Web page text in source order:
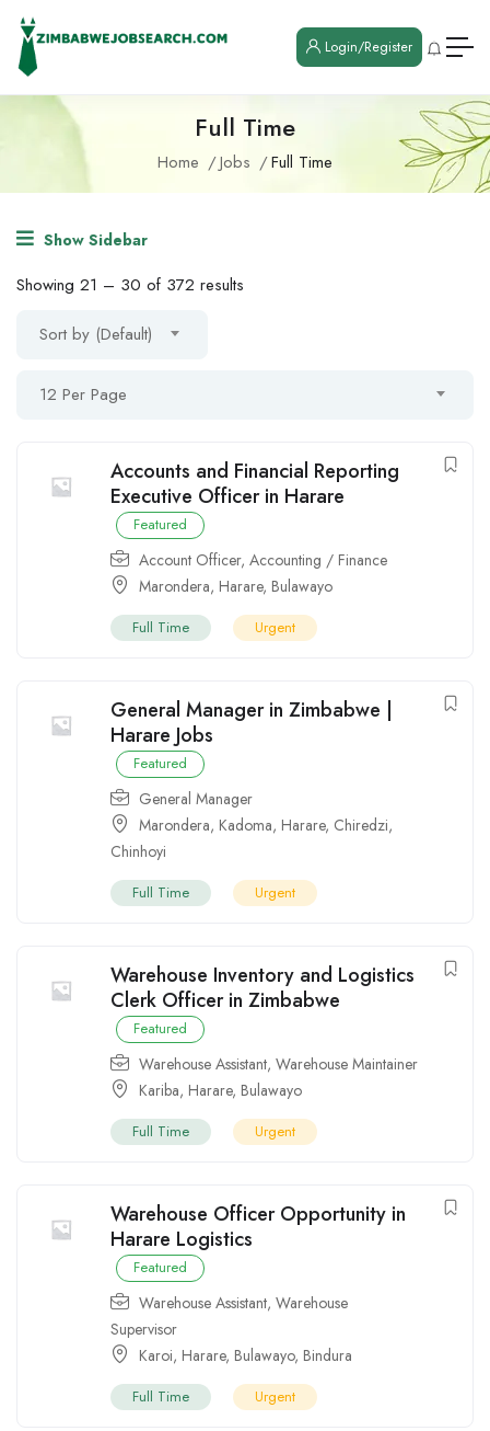
Login/Register
Full Time
Home Jobs Full Time
Show Sidebar
Showing 21 – 30 of 372 results
Sort by (Default)
12 Per Page
Accounts and Financial Reporting
Executive Officer in Harare
Featured
Account Officer, Accounting / Finance
Marondera, Harare, Bulawayo
Full Time Urgent
General Manager in Zimbabwe |
Harare Jobs
Featured
General Manager
Marondera, Kadoma, Harare, Chiredzi,
Chinhoyi
Full Time Urgent
Warehouse Inventory and Logistics
Clerk Officer in Zimbabwe
Featured
Warehouse Assistant, Warehouse Maintainer
Kariba, Harare, Bulawayo
Full Time Urgent
Warehouse Officer Opportunity in
Harare Logistics
Featured
Warehouse Assistant, Warehouse
Supervisor
Karoi, Harare, Bulawayo, Bindura
Full Time Urgent